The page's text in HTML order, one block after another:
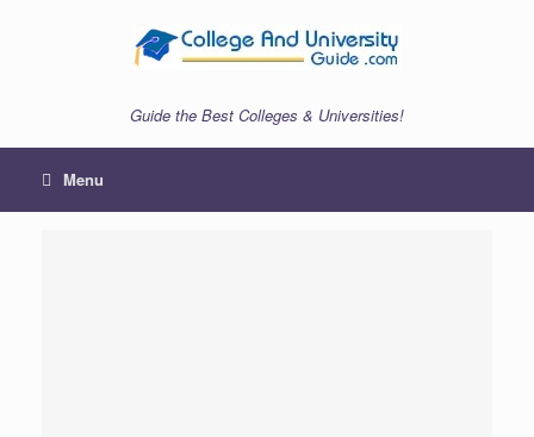
Guide the Best Colleges & Universities!
Menu